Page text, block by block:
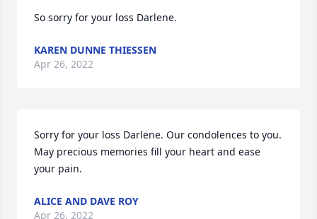
So sorry for your loss Darlene.
KAREN DUNNE THIESSEN
Apr 26, 2022
Sorry for your loss Darlene. Our condolences to you.
May precious memories fill your heart and ease
your pain.
ALICE AND DAVE ROY
Apr 26, 2022